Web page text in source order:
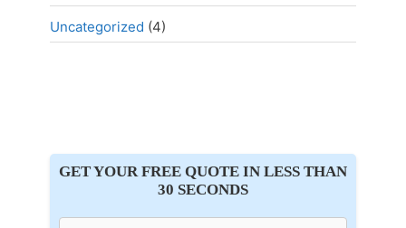
Uncategorized (4)
GET YOUR FREE QUOTE IN LESS THAN
30 SECONDS